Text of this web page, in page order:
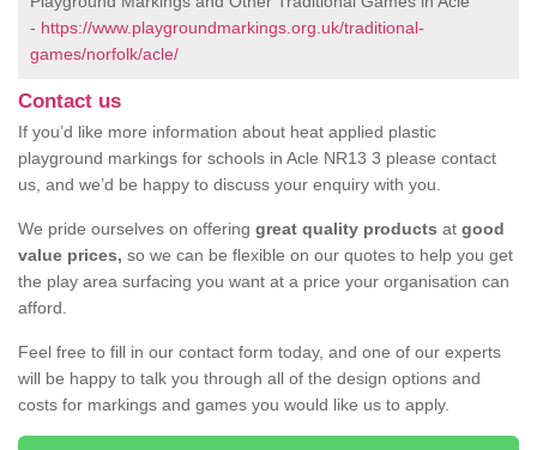
- https://www.playgroundmarkings.org.uk/traditional-
games/norfolk/acle/
Contact us
If you’d like more information about heat applied plastic
playground markings for schools in Acle NR13 3 please contact
us, and we’d be happy to discuss your enquiry with you.
We pride ourselves on offering great quality products at good
value prices, so we can be flexible on our quotes to help you get
the play area surfacing you want at a price your organisation can
afford.
Feel free to fill in our contact form today, and one of our experts
will be happy to talk you through all of the design options and
costs for markings and games you would like us to apply.